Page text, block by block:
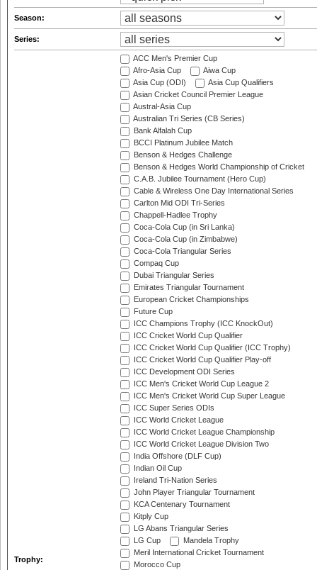
Season:
Series:
Trophy:
ACC Men's Premier Cup
Afro-Asia Cup
Aiwa Cup
Asia Cup (ODI)
Asia Cup Qualifiers
Asian Cricket Council Premier League
Austral-Asia Cup
Australian Tri Series (CB Series)
Bank Alfalah Cup
BCCI Platinum Jubilee Match
Benson & Hedges Challenge
Benson & Hedges World Championship of Cricket
C.A.B. Jubilee Tournament (Hero Cup)
Cable & Wireless One Day International Series
Carlton Mid ODI Tri-Series
Chappell-Hadlee Trophy
Coca-Cola Cup (in Sri Lanka)
Coca-Cola Cup (in Zimbabwe)
Coca-Cola Triangular Series
Compaq Cup
Dubai Triangular Series
Emirates Triangular Tournament
European Cricket Championships
Future Cup
ICC Champions Trophy (ICC KnockOut)
ICC Cricket World Cup Qualifier
ICC Cricket World Cup Qualifier (ICC Trophy)
ICC Cricket World Cup Qualifier Play-off
ICC Development ODI Series
ICC Men's Cricket World Cup League 2
ICC Men's Cricket World Cup Super League
ICC Super Series ODIs
ICC World Cricket League
ICC World Cricket League Championship
ICC World Cricket League Division Two
India Offshore (DLF Cup)
Indian Oil Cup
Ireland Tri-Nation Series
John Player Triangular Tournament
KCA Centenary Tournament
Kitply Cup
LG Abans Triangular Series
LG Cup
Mandela Trophy
Meril International Cricket Tournament
Morocco Cup